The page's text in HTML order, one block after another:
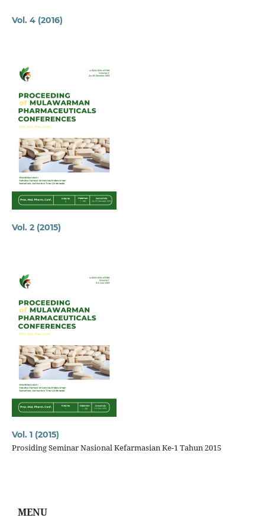
Vol. 4 (2016)
Vol. 2 (2015)
Vol. 1 (2015)
Prosiding Seminar Nasional Kefarmasian Ke-1 Tahun 2015
MENU